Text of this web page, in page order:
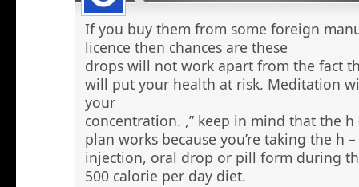
If you buy them from some foreign
licence then chances are these
drops will not work apart from the fact
will put your health at risk. Meditation
your
concentration. ,” keep in mind that the h
plan works because you’re taking the h
injection, oral drop or pill form during
500 calorie per day diet.